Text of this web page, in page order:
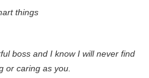
things
boss and I know I will never find
or caring as you.